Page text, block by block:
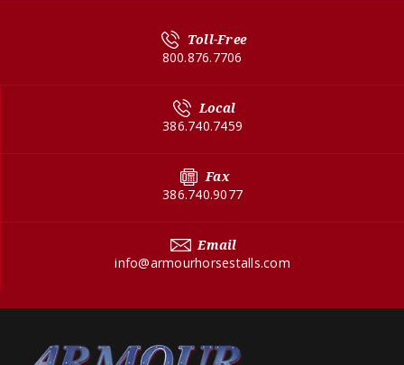
Toll-Free
800.876.7706
Local
386.740.7459
Fax
386.740.9077
Email
info@armourhorsestalls.com